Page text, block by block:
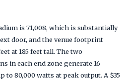
is 71,008, which is substantially
door, and the venue footprint
at 185 feet tall. The two
in each end zone generate 16
to 80,000 watts at peak output. A $35